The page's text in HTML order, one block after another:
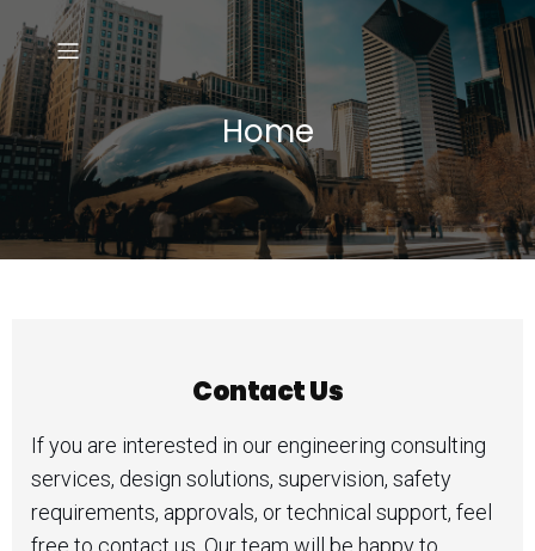
Home
Contact Us
If you are interested in our engineering consulting
services, design solutions, supervision, safety
requirements, approvals, or technical support, feel
free to contact us. Our team will be happy to